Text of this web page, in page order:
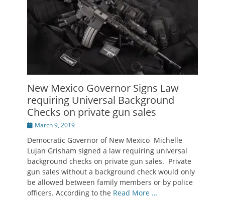
New Mexico Governor Signs Law
requiring Universal Background
Checks on private gun sales
Posted
March 9, 2019
Democratic Governor of New Mexico Michelle
Lujan Grisham signed a law requiring universal
background checks on private gun sales. Private
gun sales without a background check would only
be allowed between family members or by police
officers. According to the Read More …